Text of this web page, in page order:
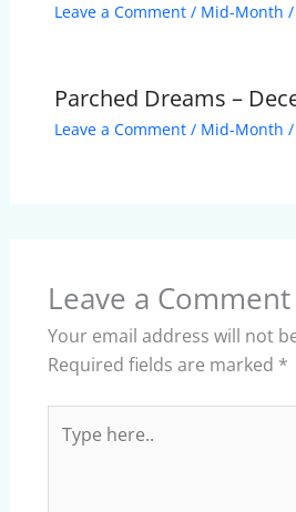
Leave a Comment / Mid-Month /
Parched Dreams –
Leave a Comment / Mid-Month /
Leave a Comment
Your email address will not
Required fields are marked *
here..